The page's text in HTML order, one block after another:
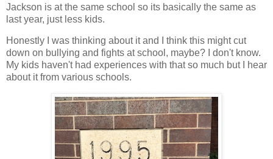
Jackson is at the same school so its basically the same as
last year, just less kids.
Honestly I was thinking about it and I think this might cut
down on bullying and fights at school, maybe? I don't know.
My kids haven't had experiences with that so much but I hear
about it from various schools.